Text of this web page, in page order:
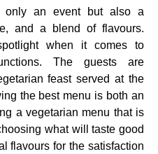
an event but also a
and a blend of flavours.
when it comes to
The guests are
feast served at the
the best menu is both an
a vegetarian menu that is
what will taste good
flavours for the satisfaction